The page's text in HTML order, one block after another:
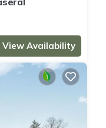
View Availability